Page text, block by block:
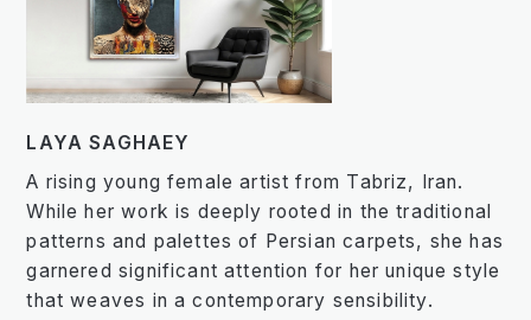
LAYA SAGHAEY
A rising young female artist from Tabriz, Iran.
While her work is deeply rooted in the traditional
patterns and palettes of Persian carpets, she has
garnered significant attention for her unique style
that weaves in a contemporary sensibility.